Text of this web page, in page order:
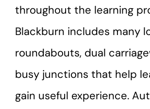
throughout the learning
Blackburn includes many
roundabouts, dual
busy junctions that help
gain useful experience.